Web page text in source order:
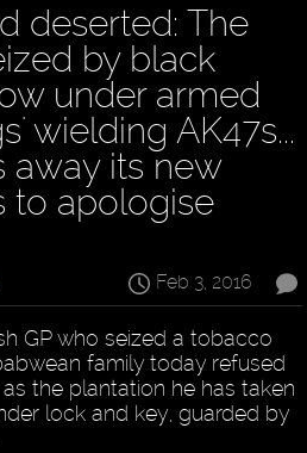
deserted: The
by black
under armed
wielding AK47s...
away its new
to apologise
Feb 3, 2016
GP who seized a tobacco
family today refused
the plantation he has taken
lock and key, guarded by